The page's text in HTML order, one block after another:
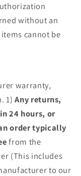
without an
cannot be
warranty,
1)Any returns,
24 hours, or
order typically
from the
(This includes
to our